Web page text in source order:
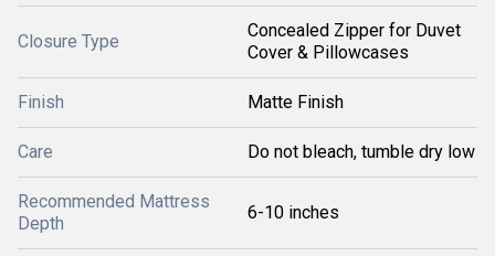
Closure Type
Concealed Zipper for Duvet
Cover & Pillowcases
Finish Matte Finish
Care Do not bleach, tumble dry low
Recommended Mattress
Depth
6-10 inches